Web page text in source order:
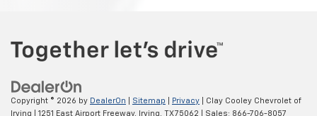
Copyright © 2026 by DealerOn Sitemap Privacy | Clay Cooley Chevrolet of
Irving
1251 East Airport Freeway, Irving, TX75062 | Sales: 866-706-8057